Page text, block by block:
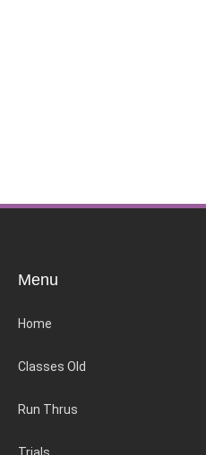
Menu
Home
Classes Old
Run Thrus